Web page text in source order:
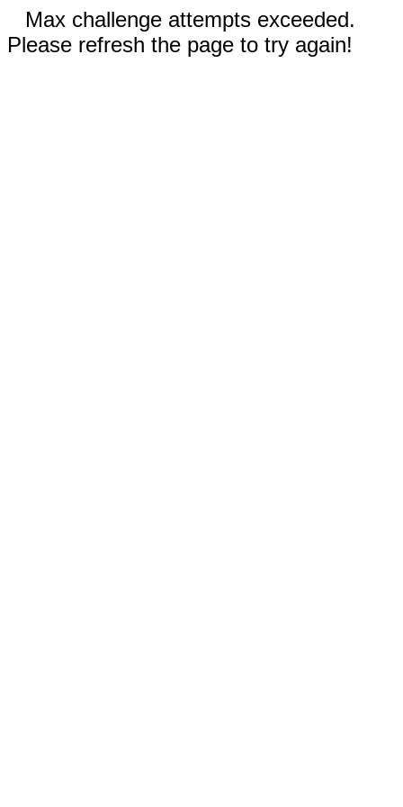
Max challenge attempts exceeded.
Please refresh the page to try again!